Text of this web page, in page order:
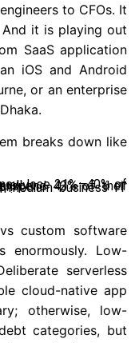
to CFOs. It
it is playing out
SaaS application
iOS and Android
or an enterprise
breaks down like
annually.
on”.
custom software
enormously. Low-
serverless
cloud-native app
otherwise, low-
categories, but